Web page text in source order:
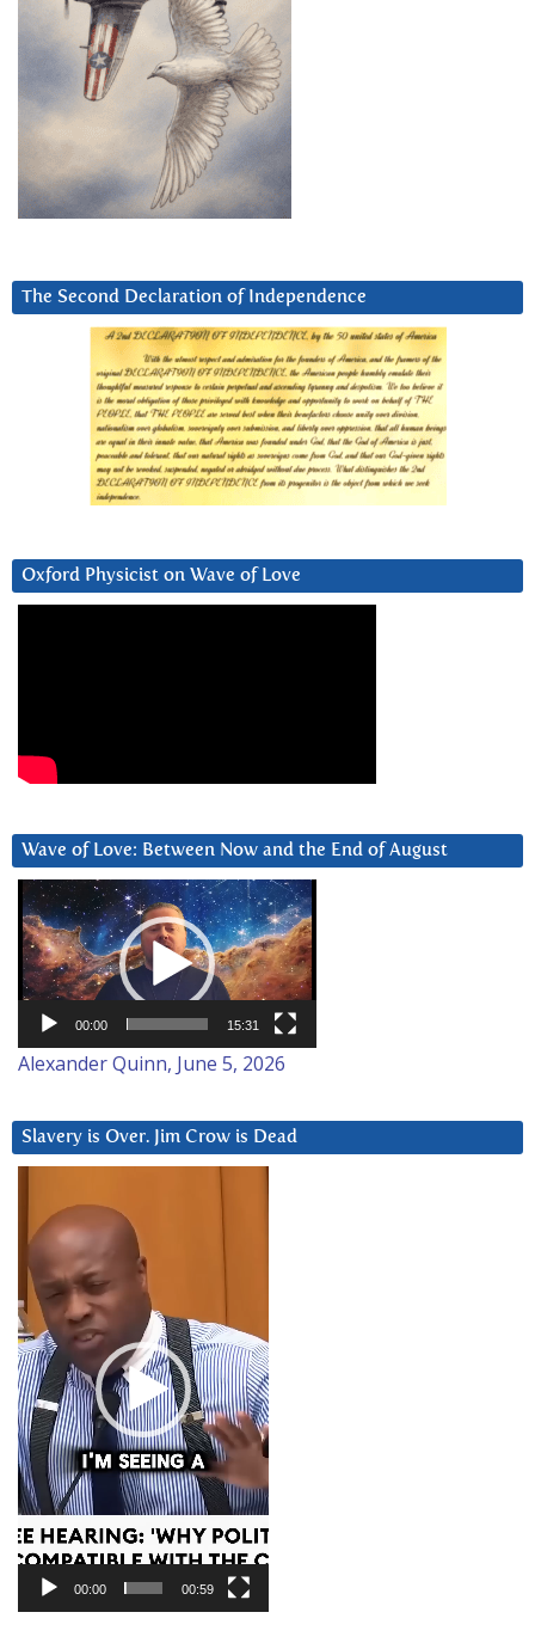
The Second Declaration of Independence
Oxford Physicist on Wave of Love
Wave of Love: Between Now and the End of August
Video
Player
00:00 15:31
Alexander Quinn, June 5, 2026
Slavery is Over. Jim Crow is Dead
Player
00:00 00:59